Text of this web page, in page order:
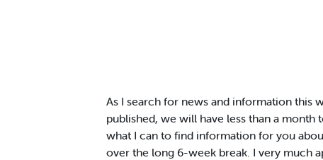
As I search for news and information this
published, we will have less than a
what I can to find information for you
over the long 6-week break. I very much